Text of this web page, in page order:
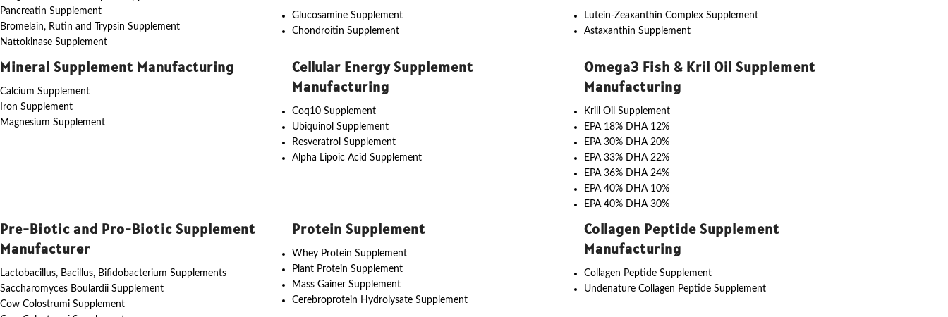
Pancreatin Supplement
Bromelain, Rutin and Trypsin Supplement
Nattokinase Supplement
Glucosamine Supplement
Chondroitin Supplement
Lutein-Zeaxanthin Complex Supplement
Astaxanthin Supplement
Mineral Supplement Manufacturing
Calcium Supplement
Iron Supplement
Magnesium Supplement
Cellular Energy Supplement
Manufacturing
Coq10 Supplement
Ubiquinol Supplement
Resveratrol Supplement
Alpha Lipoic Acid Supplement
Omega3 Fish & Kril Oil Supplement
Manufacturing
Krill Oil Supplement
EPA 18% DHA 12%
EPA 30% DHA 20%
EPA 33% DHA 22%
EPA 36% DHA 24%
EPA 40% DHA 10%
EPA 40% DHA 30%
Pre-Biotic and Pro-Biotic Supplement
Manufacturer
Lactobacillus, Bacillus, Bifidobacterium Supplements
Saccharomyces Boulardii Supplement
Cow Colostrumi Supplement
Protein Supplement
Whey Protein Supplement
Plant Protein Supplement
Mass Gainer Supplement
Cerebroprotein Hydrolysate Supplement
Collagen Peptide Supplement
Manufacturing
Collagen Peptide Supplement
Undenature Collagen Peptide Supplement